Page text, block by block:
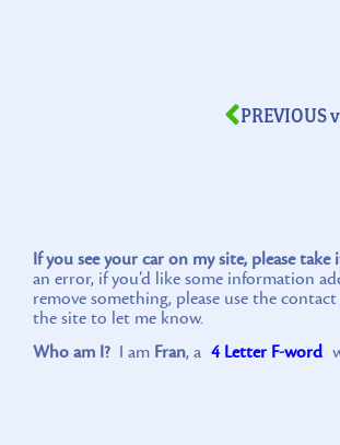
PREVIOUS
If you see your car on my site, please
an error, if you’d like some information
remove something, please use the
the site to let me know.
Who am I? I am Fran, a 4 Letter F-word